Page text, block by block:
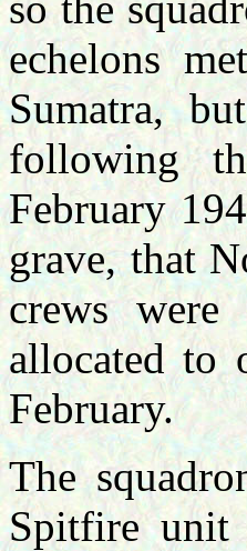
echelons
Sumatra,
following
February
grave, that
crews
allocated to
February.
The
Spitfire